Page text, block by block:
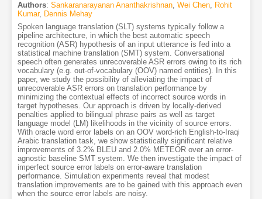
Authors: Sankaranarayanan Ananthakrishnan, Wei Chen, Rohit
Kumar, Dennis Mehay
Spoken language translation (SLT) systems typically follow a
pipeline architecture, in which the best automatic speech
recognition (ASR) hypothesis of an input utterance is fed into a
statistical machine translation (SMT) system. Conversational
speech often generates unrecoverable ASR errors owing to its rich
vocabulary (e.g. out-of-vocabulary (OOV) named entities). In this
paper, we study the possibility of alleviating the impact of
unrecoverable ASR errors on translation performance by
minimizing the contextual effects of incorrect source words in
target hypotheses. Our approach is driven by locally-derived
penalties applied to bilingual phrase pairs as well as target
language model (LM) likelihoods in the vicinity of source errors.
With oracle word error labels on an OOV word-rich English-to-Iraqi
Arabic translation task, we show statistically significant relative
improvements of 3.2% BLEU and 2.0% METEOR over an error-
agnostic baseline SMT system. We then investigate the impact of
imperfect source error labels on error-aware translation
performance. Simulation experiments reveal that modest
translation improvements are to be gained with this approach even
when the source error labels are noisy.